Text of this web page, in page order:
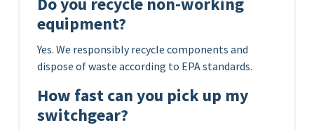
equipment?
Yes. We responsibly recycle components and
dispose of waste according to EPA standards.
How fast can you pick up my
switchgear?